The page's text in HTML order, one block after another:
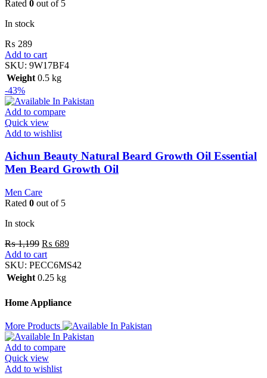
Rated 0 out of 5
In stock
₨ 289
Add to cart
SKU: 9W17BF4
Weight 0.5 kg
-43%
Add to compare
Quick view
Add to wishlist
Aichun Beauty Natural Beard Growth Oil Essential
Men Beard Growth Oil
Men Care
Rated 0 out of 5
In stock
₨1,199 ₨ 689
Add to cart
SKU: PECC6MS42
Weight 0.25 kg
Home Appliance
More Products
Add to compare
Quick view
Add to wishlist